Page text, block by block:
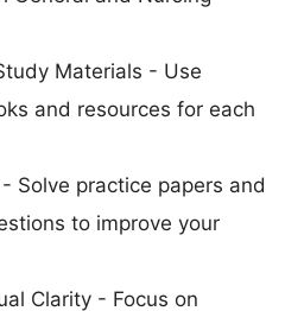
Materials - Use
and resources for each
Solve practice papers and
to improve your
Clarity - Focus on